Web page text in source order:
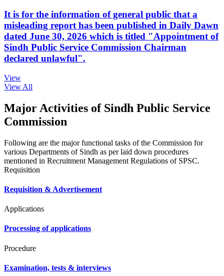
It is for the information of general public that a
misleading report has been published in Daily Dawn
dated June 30, 2026 which is titled "Appointment of
Sindh Public Service Commission Chairman
declared unlawful".
View
View All
Major Activities of Sindh Public Service
Commission
Following are the major functional tasks of the Commission for
various Departments of Sindh as per laid down procedures
mentioned in Recruitment Management Regulations of SPSC.
Requisition
Requisition & Advertisement
Applications
Processing of applications
Procedure
Examination, tests & interviews